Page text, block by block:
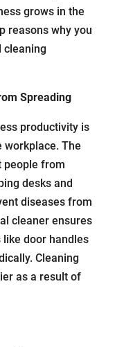
grows in the
reasons why you
cleaning
Spreading
productivity is
workplace. The
people from
desks and
diseases from
cleaner ensures
door handles
Cleaning
as a result of